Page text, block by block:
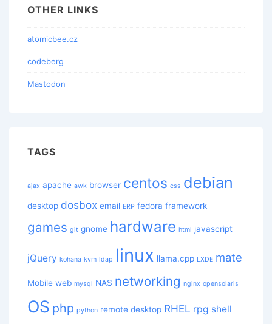
OTHER LINKS
atomicbee.cz
codeberg
Mastodon
TAGS
ajax apache awk browser centos css debian
desktop dosbox email ERP fedora framework
games git gnome hardware html javascript
jQuery kohana kvm ldap linux llama.cpp LXDE mate
Mobile web mysql NAS networking nginx opensolaris
OS php python remote desktop RHEL rpg shell